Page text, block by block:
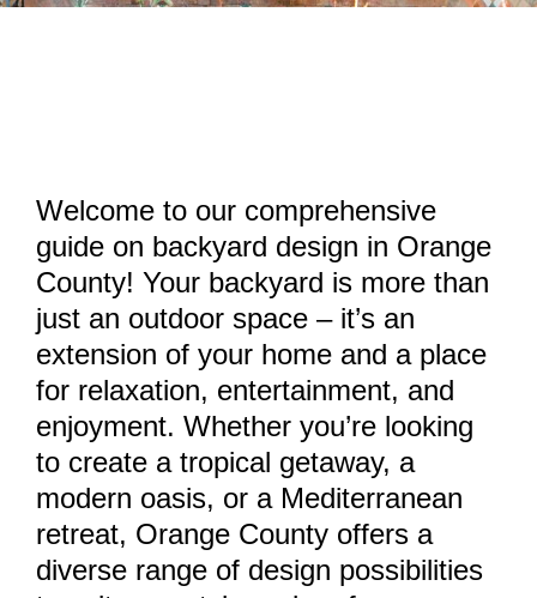
Welcome to our comprehensive
guide on backyard design in Orange
County! Your backyard is more than
just an outdoor space – it’s an
extension of your home and a place
for relaxation, entertainment, and
enjoyment. Whether you’re looking
to create a tropical getaway, a
modern oasis, or a Mediterranean
retreat, Orange County offers a
diverse range of design possibilities